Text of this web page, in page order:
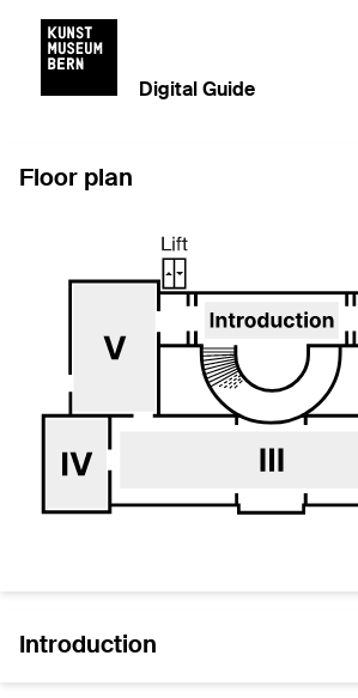
Digital Guide
Floor plan
Introduction